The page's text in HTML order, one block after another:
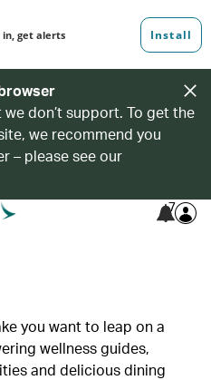
we don’t support. To get the
we recommend you
– please see our
7
you want to leap on a
wellness guides,
and delicious dining